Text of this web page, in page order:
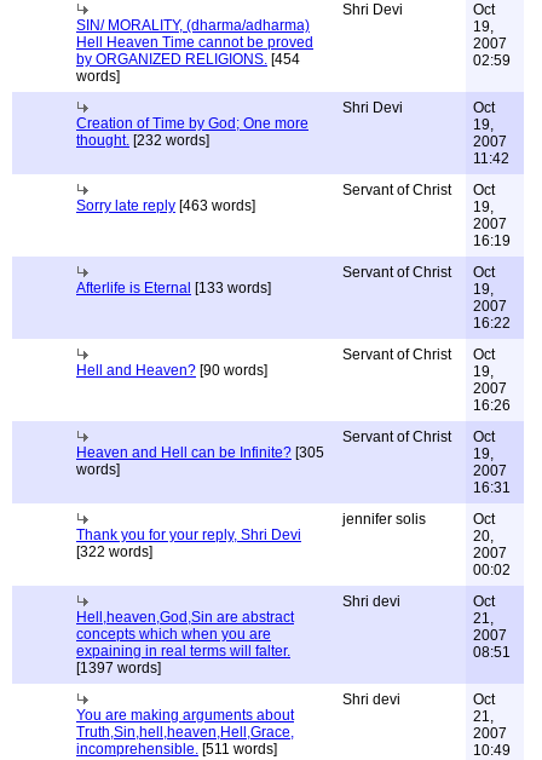
SIN/ MORALITY, (dharma/adharma)
Hell Heaven Time cannot be proved
by ORGANIZED RELIGIONS. [454
words]
Shri Devi
Oct
19,
2007
02:59
Creation of Time by God; One more
thought. [232 words]
Shri Devi
Oct
19,
2007
11:42
Sorry late reply [463 words]
Servant of Christ
Oct
19,
2007
16:19
Afterlife is Eternal [133 words]
Servant of Christ
Oct
19,
2007
16:22
Hell and Heaven? [90 words]
Servant of Christ
Oct
19,
2007
16:26
Heaven and Hell can be Infinite? [305
words]
Servant of Christ
Oct
19,
2007
16:31
Thank you for your reply, Shri Devi
[322 words]
jennifer solis
Oct
20,
2007
00:02
Hell,heaven,God,Sin are abstract
concepts which when you are
expaining in real terms will falter.
[1397 words]
Shri devi
Oct
21,
2007
08:51
You are making arguments about
Truth,Sin,hell,heaven,Hell,Grace,
incomprehensible. [511 words]
Shri devi
Oct
21,
2007
10:49